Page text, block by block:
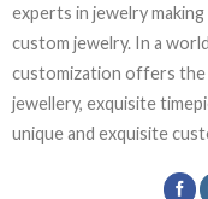
experts in jewelry
custom jewelry. In a
customization offers
jewellery, exquisite
unique and exquisite